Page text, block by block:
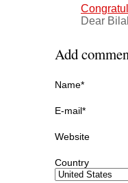
Dear
Add
Name*
E-mail*
Website
Country